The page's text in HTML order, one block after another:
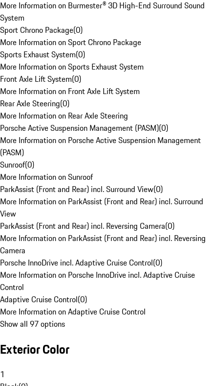
More Information on Burmester® 3D High-End Surround Sound
System
Sport Chrono Package(0)
More Information on Sport Chrono Package
Sports Exhaust System(0)
More Information on Sports Exhaust System
Front Axle Lift System(0)
More Information on Front Axle Lift System
Rear Axle Steering(0)
More Information on Rear Axle Steering
Porsche Active Suspension Management (PASM)(0)
More Information on Porsche Active Suspension Management
(PASM)
Sunroof(0)
More Information on Sunroof
ParkAssist (Front and Rear) incl. Surround View(0)
More Information on ParkAssist (Front and Rear) incl. Surround
View
ParkAssist (Front and Rear) incl. Reversing Camera(0)
More Information on ParkAssist (Front and Rear) incl. Reversing
Camera
Porsche InnoDrive incl. Adaptive Cruise Control(0)
More Information on Porsche InnoDrive incl. Adaptive Cruise
Control
Adaptive Cruise Control(0)
More Information on Adaptive Cruise Control
Show all 97 options
Exterior Color
1